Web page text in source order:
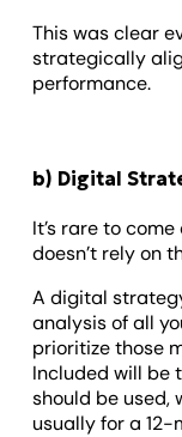
This was clear
strategically
performance.
b) Digital
It’s rare to
doesn’t rely on
A digital
analysis of all
prioritize those
Included will be
should be used,
usually for a 12-